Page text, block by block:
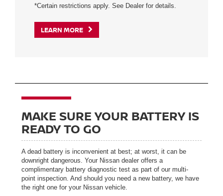
*Certain restrictions apply. See Dealer for details.
LEARN MORE
MAKE SURE YOUR BATTERY IS
READY TO GO
A dead battery is inconvenient at best; at worst, it can be
downright dangerous. Your Nissan dealer offers a
complimentary battery diagnostic test as part of our multi-
point inspection. And should you need a new battery, we have
the right one for your Nissan vehicle.